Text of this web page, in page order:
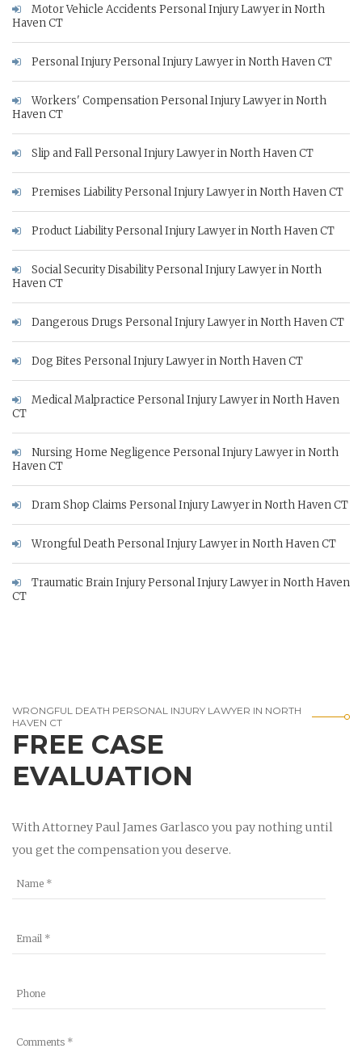
Motor Vehicle Accidents Personal Injury Lawyer in North
Haven CT
Personal Injury Personal Injury Lawyer in North Haven CT
Workers' Compensation Personal Injury Lawyer in North
Haven CT
Slip and Fall Personal Injury Lawyer in North Haven CT
Premises Liability Personal Injury Lawyer in North Haven CT
Product Liability Personal Injury Lawyer in North Haven CT
Social Security Disability Personal Injury Lawyer in North
Haven CT
Dangerous Drugs Personal Injury Lawyer in North Haven CT
Dog Bites Personal Injury Lawyer in North Haven CT
Medical Malpractice Personal Injury Lawyer in North Haven
CT
Nursing Home Negligence Personal Injury Lawyer in North
Haven CT
Dram Shop Claims Personal Injury Lawyer in North Haven CT
Wrongful Death Personal Injury Lawyer in North Haven CT
Traumatic Brain Injury Personal Injury Lawyer in North Haven
CT
WRONGFUL DEATH PERSONAL INJURY LAWYER IN NORTH
HAVEN CT
FREE CASE
EVALUATION
With Attorney Paul James Garlasco you pay nothing until
you get the compensation you deserve.